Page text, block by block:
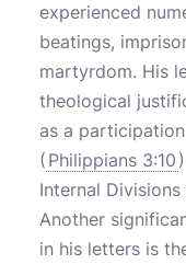
experienced
beatings,
martyrdom. His
theological
as a
( Philippians 3:10
Internal
Another
in his letters is